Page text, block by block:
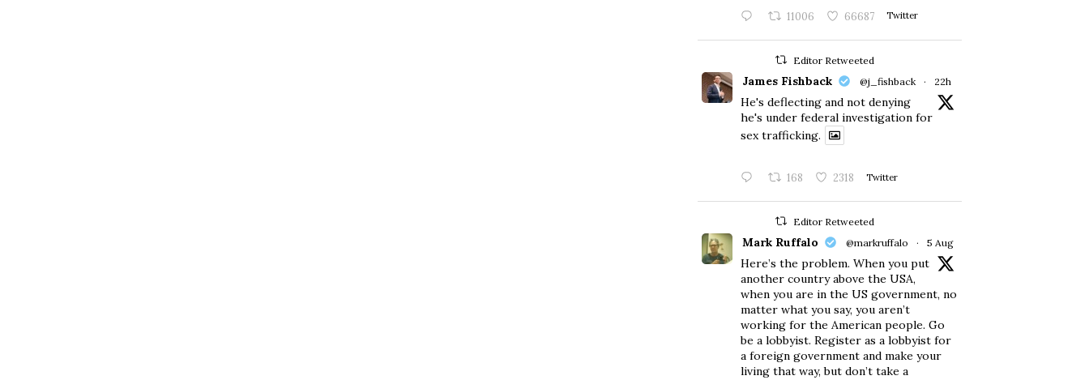
11006 66687 Twitter
Editor Retweeted
James Fishback @j_fishback · 22h
He's deflecting and not denying
he's under federal investigation for
sex trafficking.
168 2318 Twitter
Editor Retweeted
Mark Ruffalo @markruffalo · 5 Aug
Here’s the problem. When you put
another country above the USA,
when you are in the US government, no
matter what you say, you aren’t
working for the American people. Go
be a lobbyist. Register as a lobbyist for
a foreign government and make your
living that way, but don’t take a